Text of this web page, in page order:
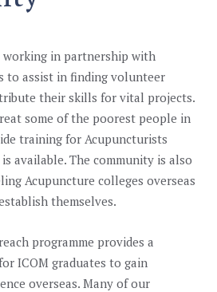
working in partnership with
to assist in finding volunteer
their skillsforvital projects.
some of the poorest people in
training for Acupuncturists
available. The community is also
Acupuncture colleges overseas
themselves.
programme provides a
ICOM graduates to gain
overseas. Many of our